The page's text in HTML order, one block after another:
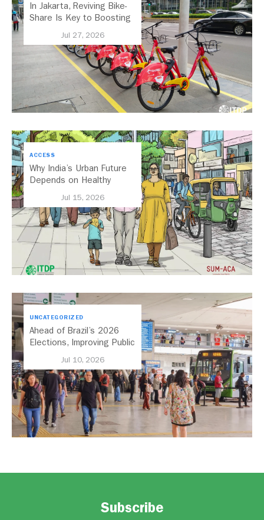
In Jakarta, Reviving Bike-
Share Is Key to Boosting
Jul 27, 2026
ACCESS
Why India’s Urban Future
Depends on Healthy
Jul 15, 2026
UNCATEGORIZED
Ahead of Brazil’s 2026
Elections, Improving Public
Jul 10, 2026
Subscribe